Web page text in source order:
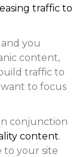
traffic to
you
content,
traffic to
to focus
conjunction
content.
to your site